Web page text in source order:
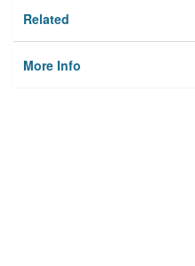
Related
More Info